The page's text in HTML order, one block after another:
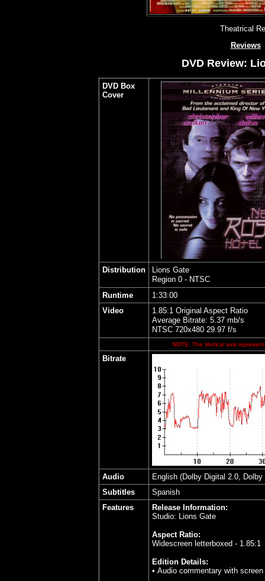
Theatrical
Reviews
DVD Review:
DVD Box
Cover
Distribution
Lions Gate
Region 0 - NTSC
Runtime
1:33:00
Video
1.85:1 Original Aspect Ratio
Average Bitrate: 5.37 mb/s
NTSC 720x480 29.97 f/s
NOTE: The Vertical axis
Bitrate
Audio
English (Dolby Digital 2.0,
Subtitles
Spanish
Features
Release Information:
Studio: Lions Gate
Aspect Ratio:
Widescreen letterboxed - 1.85:1
Edition Details:
• Audio commentary with